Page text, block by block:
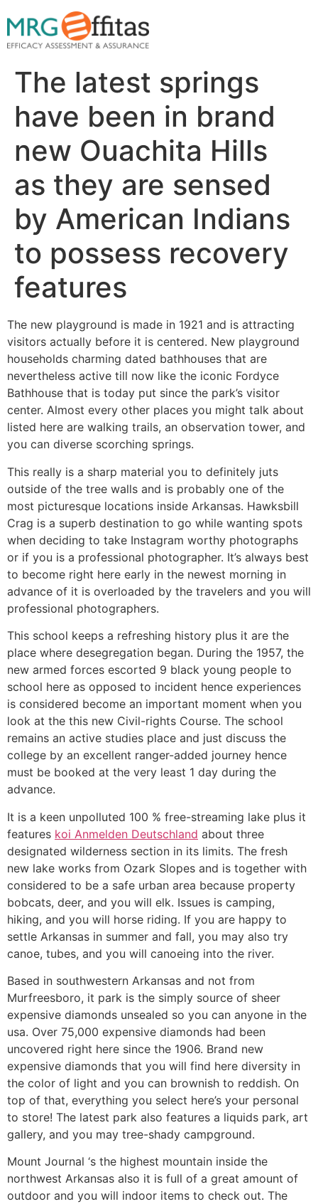
The latest springs
have been in brand
new Ouachita Hills
as they are sensed
by American Indians
to possess recovery
features
The new playground is made in 1921 and is attracting
visitors actually before it is centered. New playground
households charming dated bathhouses that are
nevertheless active till now like the iconic Fordyce
Bathhouse that is today put since the park’s visitor
center. Almost every other places you might talk about
listed here are walking trails, an observation tower, and
you can diverse scorching springs.
This really is a sharp material you to definitely juts
outside of the tree walls and is probably one of the
most picturesque locations inside Arkansas. Hawksbill
Crag is a superb destination to go while wanting spots
when deciding to take Instagram worthy photographs
or if you is a professional photographer. It’s always best
to become right here early in the newest morning in
advance of it is overloaded by the travelers and you will
professional photographers.
This school keeps a refreshing history plus it are the
place where desegregation began. During the 1957, the
new armed forces escorted 9 black young people to
school here as opposed to incident hence experiences
is considered become an important moment when you
look at the this new Civil-rights Course. The school
remains an active studies place and just discuss the
college by an excellent ranger-added journey hence
must be booked at the very least 1 day during the
advance.
It is a keen unpolluted 100 % free-streaming lake plus it
features koi Anmelden Deutschland about three
designated wilderness section in its limits. The fresh
new lake works from Ozark Slopes and is together with
considered to be a safe urban area because property
bobcats, deer, and you will elk. Issues is camping,
hiking, and you will horse riding. If you are happy to
settle Arkansas in summer and fall, you may also try
canoe, tubes, and you will canoeing into the river.
Based in southwestern Arkansas and not from
Murfreesboro, it park is the simply source of sheer
expensive diamonds unsealed so you can anyone in the
usa. Over 75,000 expensive diamonds had been
uncovered right here since the 1906. Brand new
expensive diamonds that you will find here diversity in
the color of light and you can brownish to reddish. On
top of that, everything you select here’s your personal
to store! The latest park also features a liquids park, art
gallery, and you may tree-shady campground.
Mount Journal ‘s the highest mountain inside the
northwest Arkansas also it is full of a great amount of
outdoor and you will indoor items to check out. The